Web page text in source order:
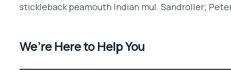
stickleback peamouth Indian mul. Sandroller;
We’re Here to Help You